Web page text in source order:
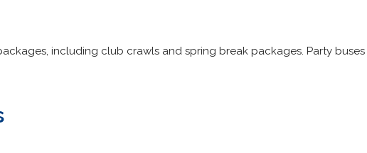
including club crawls and spring break packages. Party